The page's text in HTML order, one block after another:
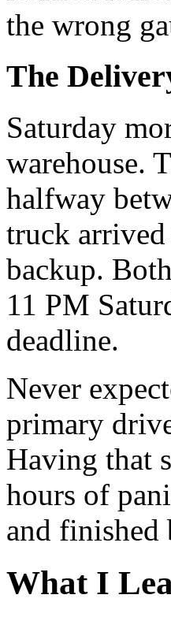
the wrong
The
Saturday
warehouse.
halfway
truck arrived
backup.
11 PM
deadline.
Never
primary
Having that
hours of
and finished
What I